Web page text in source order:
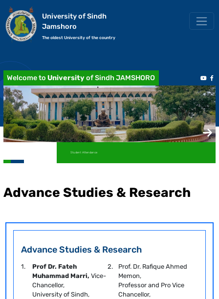
University of Sindh
Jamshoro
The oldest University of the country
Welcome to Universityof Sindh JAMSHORO
Student Attendance
Advance Studies & Research
Advance Studies & Research
1.
Prof Dr. Fateh
Muhammad Marri, Vice-
Chancellor,
University of Sindh,
2.
Prof. Dr. Rafique Ahmed
Memon,
Professor and Pro Vice
Chancellor,